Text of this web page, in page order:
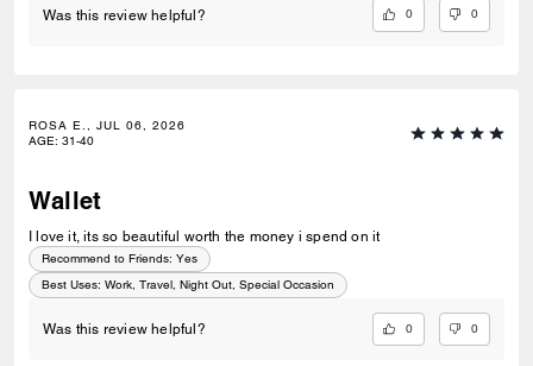
Was this review helpful? 0 0
ROSA E., JUL 06, 2026
AGE: 31-40
Wallet
I love it, its so beautiful worth the money i spend on it
Recommend to Friends: Yes
Best Uses: Work, Travel, Night Out, Special Occasion
Was this review helpful? 0 0